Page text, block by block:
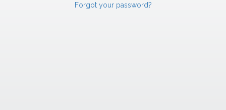
Forgot your password?